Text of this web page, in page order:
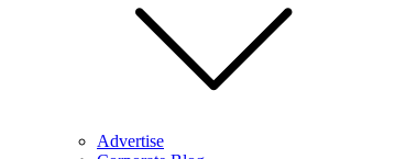
Advertise